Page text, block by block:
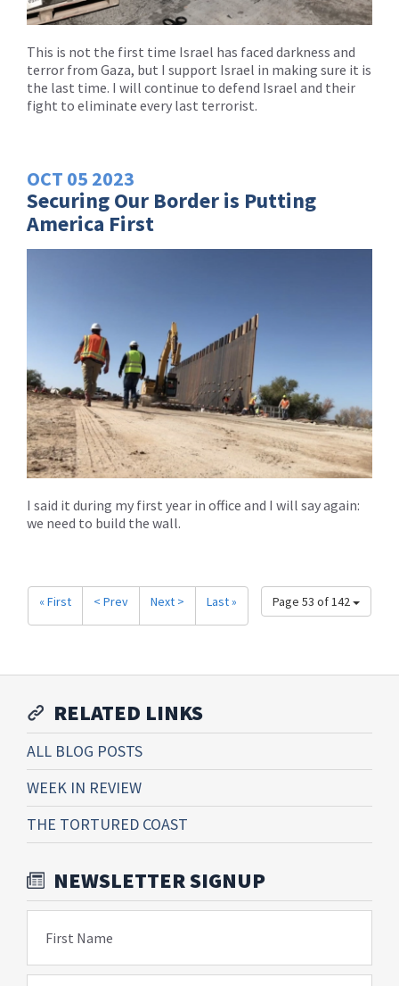
This is not the first time Israel has faced darkness and
terror from Gaza, but I support Israel in making sure it is
the last time. I will continue to defend Israel and their
fight to eliminate every last terrorist.
OCT 05 2023
Securing Our Border is Putting
America First
I said it during my first year in office and I will say again:
we need to build the wall.
Page 53 of 142
« First < Prev Next > Last »
RELATED LINKS
ALL BLOG POSTS
WEEK IN REVIEW
THE TORTURED COAST
NEWSLETTER SIGNUP
First Name